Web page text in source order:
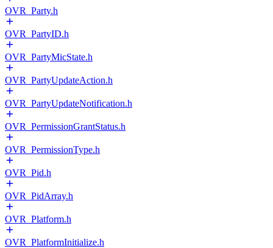
OVR_Party.h
OVR_PartyID.h
OVR_PartyMicState.h
OVR_PartyUpdateAction.h
OVR_PartyUpdateNotification.h
OVR_PermissionGrantStatus.h
OVR_PermissionType.h
OVR_Pid.h
OVR_PidArray.h
OVR_Platform.h
OVR_PlatformInitialize.h